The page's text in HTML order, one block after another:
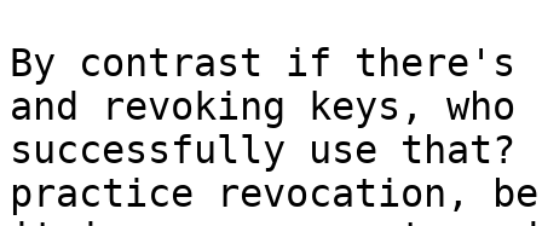
By contrast if there's
and revoking keys, who
successfully use
practice revocation,